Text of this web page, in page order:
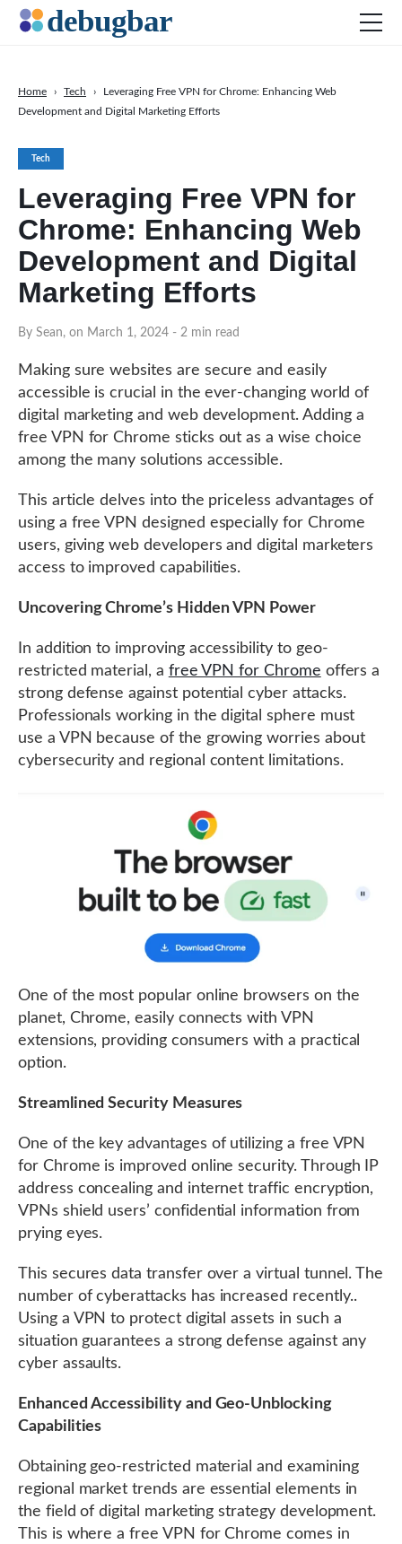
Tech
Leveraging Free VPN for
Chrome: Enhancing Web
Development and Digital
Marketing Efforts
By Sean, on March 1, 2024 - 2 min read
Home › Tech ›
Leveraging Free VPN for Chrome: Enhancing Web
Development and Digital Marketing Efforts
Making sure websites are secure and easily
accessible is crucial in the ever-changing world of
digital marketing and web development. Adding a
free VPN for Chrome sticks out as a wise choice
among the many solutions accessible.
This article delves into the priceless advantages of
using a free VPN designed especially for Chrome
users, giving web developers and digital marketers
access to improved capabilities.
Uncovering Chrome’s Hidden VPN Power
In addition to improving accessibility to geo-
restricted material, a free VPN for Chrome offers a
strong defense against potential cyber attacks.
Professionals working in the digital sphere must
use a VPN because of the growing worries about
cybersecurity and regional content limitations.
One of the most popular online browsers on the
planet, Chrome, easily connects with VPN
extensions, providing consumers with a practical
option.
Streamlined Security Measures
One of the key advantages of utilizing a free VPN
for Chrome is improved online security. Through IP
address concealing and internet traffic encryption,
VPNs shield users’ confidential information from
prying eyes.
This secures data transfer over a virtual tunnel. The
number of cyberattacks has increased recently..
Using a VPN to protect digital assets in such a
situation guarantees a strong defense against any
cyber assaults.
Enhanced Accessibility and Geo-Unblocking
Capabilities
Obtaining geo-restricted material and examining
regional market trends are essential elements in
the field of digital marketing strategy development.
This is where a free VPN for Chrome comes in
Digital Marketing
SEO
Social Media
DOWNLOAD DEBUGBAR